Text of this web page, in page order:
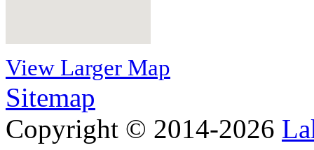
View Larger Map
Sitemap
Copyright © 2014-2026